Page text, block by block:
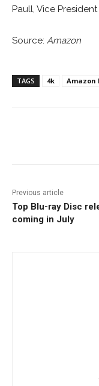
Paull, Vice
Source: Amazon
TAGS 4k Amazon
Previous article
Top Blu-ray Disc
coming in July